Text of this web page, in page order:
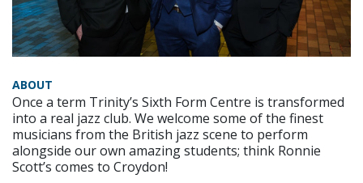
ABOUT
Once a term Trinity’s Sixth Form Centre is transformed
into a real jazz club. We welcome some of the finest
musicians from the British jazz scene to perform
alongside our own amazing students; think Ronnie
Scott’s comes to Croydon!